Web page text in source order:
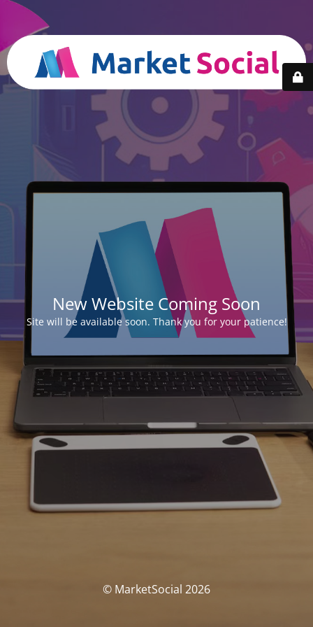
New Website Coming Soon
Site will be available soon. Thank you for your patience!
© MarketSocial 2026